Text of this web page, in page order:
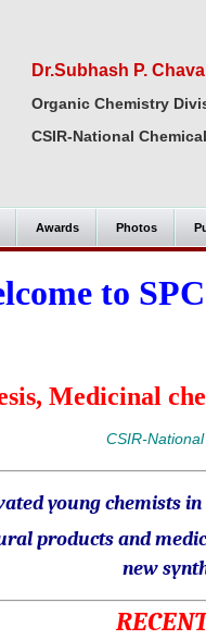
Dr.Subhash P.
Organic Chemistry
CSIR-National
Awards Photos
to
Medicinal
CSIR-
young chemists in
products and
new